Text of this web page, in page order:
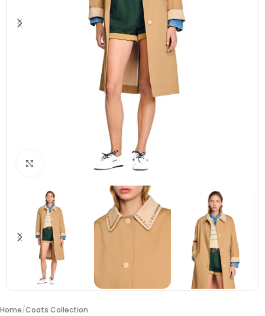
Click to enlarge
Home/Coats Collection